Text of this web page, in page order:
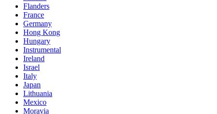
Flanders
France
Germany
Hong Kong
Hungary
Instrumental
Ireland
Israel
Italy
Japan
Lithuania
Mexico
Moravia